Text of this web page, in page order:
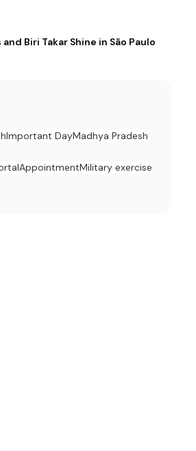
Biri Takar Shine in São Paulo
Important DayMadhya Pradesh
AppointmentMilitary exercise